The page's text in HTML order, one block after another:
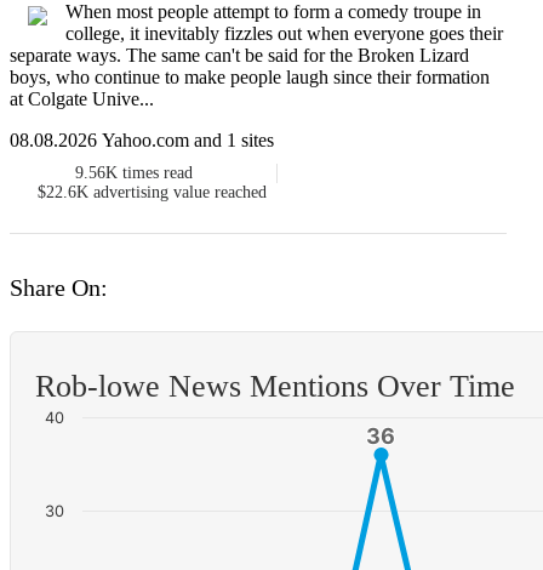
When most people attempt to form a comedy troupe in
college, it inevitably fizzles out when everyone goes their
separate ways. The same can't be said for the Broken Lizard
boys, who continue to make people laugh since their formation
at Colgate Unive...
08.08.2026 Yahoo.com and 1 sites
9.56K times read
$22.6K advertising value reached
Share On:
Rob-lowe News Mentions Over Time
36
36
30
40